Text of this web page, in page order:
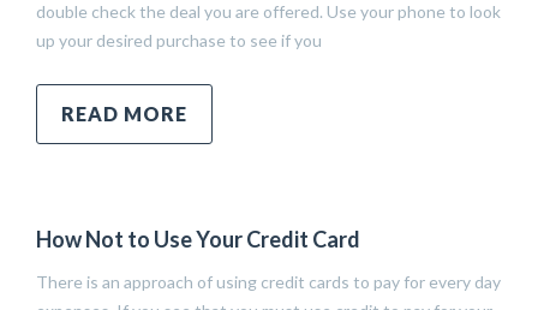
double check the deal you are offered. Use your phone to look
up your desired purchase to see if you
READ MORE
How Not to Use Your Credit Card
There is an approach of using credit cards to pay for every day